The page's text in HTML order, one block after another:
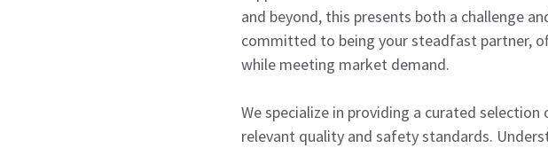
and beyond, this presents both a challenge
committed to being your steadfast partner,
while meeting market demand.
We specialize in providing a curated
relevant quality and safety standards.